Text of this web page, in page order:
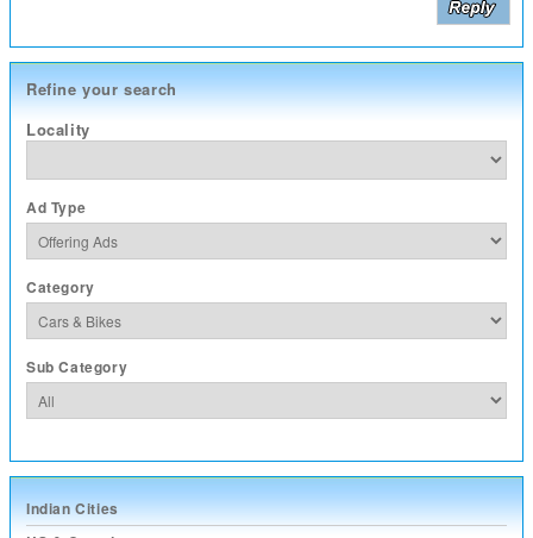
Refine your search
Locality
Ad Type
Category
Sub Category
Indian Cities